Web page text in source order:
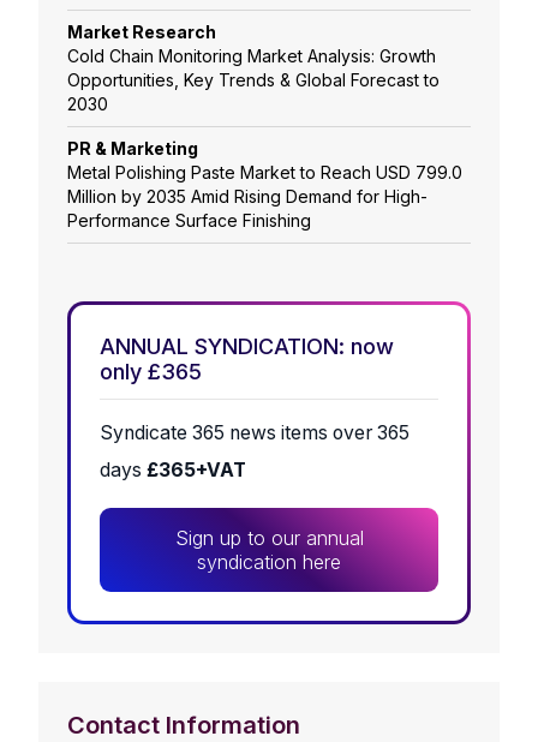
Market Research
Cold Chain Monitoring Market Analysis: Growth
Opportunities, Key Trends & Global Forecast to
2030
PR & Marketing
Metal Polishing Paste Market to Reach USD 799.0
Million by 2035 Amid Rising Demand for High-
Performance Surface Finishing
ANNUAL SYNDICATION: now
only £365
Syndicate 365 news items over 365
days £365+VAT
Sign up to our annual
syndication here
Contact Information